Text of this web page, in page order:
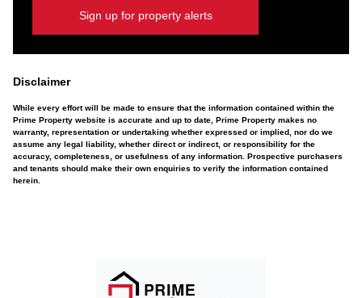
Sign up for property alerts
Disclaimer
While every effort will be made to ensure that the information contained within the
Prime Property website is accurate and up to date, Prime Property makes no
warranty, representation or undertaking whether expressed or implied, nor do we
assume any legal liability, whether direct or indirect, or responsibility for the
accuracy, completeness, or usefulness of any information. Prospective purchasers
and tenants should make their own enquiries to verify the information contained
herein.